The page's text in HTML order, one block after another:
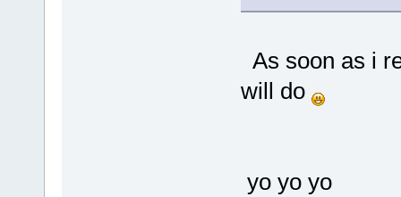
As soon as i
will do
yo yo yo